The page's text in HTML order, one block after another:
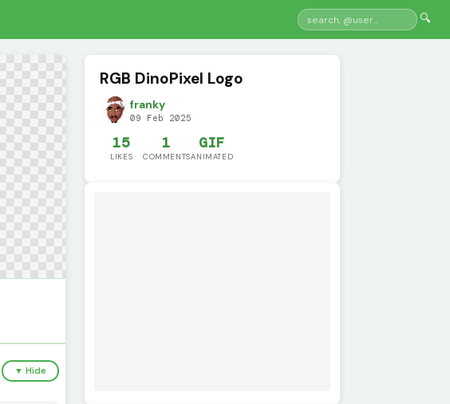
🔍
▼ Hide
RGB DinoPixel Logo
franky
09 Feb 2025
15
LIKES
1
COMMENTS
GIF
ANIMATED